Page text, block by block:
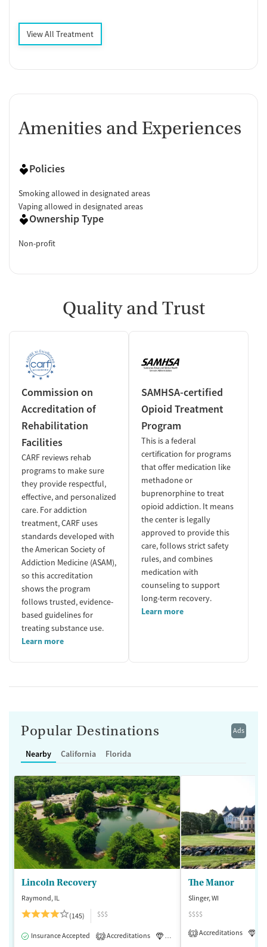
View All Treatment
Amenities and Experiences
Policies
Smoking allowed in designated areas
Vaping allowed in designated areas
Ownership Type
Non-profit
Quality and Trust
Commission on
Accreditation of
Rehabilitation
Facilities
CARF reviews rehab
programs to make sure
they provide respectful,
effective, and personalized
care. For addiction
treatment, CARF uses
standards developed with
the American Society of
Addiction Medicine (ASAM),
so this accreditation
shows the program
follows trusted, evidence-
based guidelines for
treating substance use.
Learn more
SAMHSA-certified
Opioid Treatment
Program
This is a federal
certification for programs
that offer medication like
methadone or
buprenorphine to treat
opioid addiction. It means
the center is legally
approved to provide this
care, follows strict safety
rules, and combines
medication with
counseling to support
long-term recovery.
Learn more
Ads
Popular Destinations
Nearby California Florida
Lincoln Recovery
Raymond, IL
(145)
$$$
Insurance Accepted 2 Accreditations Luxury Medication-Assisted
The Manor
Slinger, WI
$$$$
1 Accreditations